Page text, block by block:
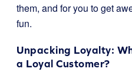
them, and for you to get
fun.
Unpacking Loyalty:
a Loyal Customer?